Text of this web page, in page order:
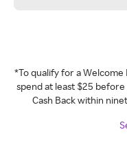
*To qualify for a
spend at least $25
Cash Back within